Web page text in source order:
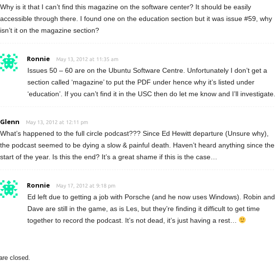
Why is it that I can’t find this magazine on the software center? It should be easily
accessible through there. I found one on the education section but it was issue #59, why
isn’t it on the magazine section?
Ronnie May 13, 2012 at 11:35 am
Issues 50 – 60 are on the Ubuntu Software Centre. Unfortunately I don’t get a
section called ‘magazine’ to put the PDF under hence why it’s listed under
‘education’. If you can’t find it in the USC then do let me know and I’ll investigate.
Glenn May 13, 2012 at 12:11 pm
What’s happened to the full circle podcast??? Since Ed Hewitt departure (Unsure why),
the podcast seemed to be dying a slow & painful death. Haven’t heard anything since the
start of the year. Is this the end? It’s a great shame if this is the case…
Ronnie May 17, 2012 at 9:18 pm
Ed left due to getting a job with Porsche (and he now uses Windows). Robin and
Dave are still in the game, as is Les, but they’re finding it difficult to get time
together to record the podcast. It’s not dead, it’s just having a rest…
closed.